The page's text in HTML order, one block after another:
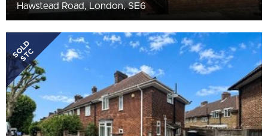
Hawstead Road, London, SE6
SOLD
STC